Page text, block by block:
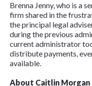
Brenna Jenny, who is a
firm shared in the
the principal legal
during the previous
current administrator
distribute payments,
available.
About Caitlin Morgan